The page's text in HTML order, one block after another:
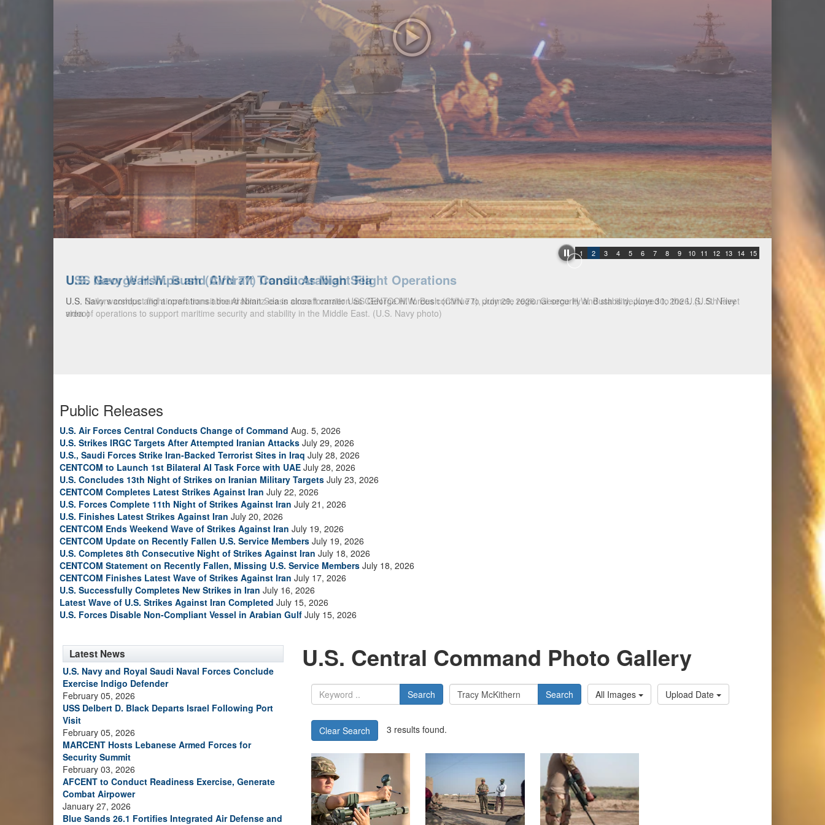
1 2 3 4 5 6 7 8 9 10 11 12 13 14 15
U.S. Navy Warships and Aircraft Transit Arabian Sea
U.S. Navy warships and aircraft transit the Arabian Sea in close formation as CENTCOM forces continue to promote regional security and stability, June 30, 2026. (U.S. Navy
video)
Public Releases
U.S. Air Forces Central Conducts Change of Command Aug. 5, 2026
U.S. Strikes IRGC Targets After Attempted Iranian Attacks July 29, 2026
U.S., Saudi Forces Strike Iran-Backed Terrorist Sites in Iraq July 28, 2026
CENTCOM to Launch 1st Bilateral AI Task Force with UAE July 28, 2026
U.S. Concludes 13th Night of Strikes on Iranian Military Targets July 23, 2026
CENTCOM Completes Latest Strikes Against Iran July 22, 2026
U.S. Forces Complete 11th Night of Strikes Against Iran July 21, 2026
U.S. Finishes Latest Strikes Against Iran July 20, 2026
CENTCOM Ends Weekend Wave of Strikes Against Iran July 19, 2026
CENTCOM Update on Recently Fallen U.S. Service Members July 19, 2026
U.S. Completes 8th Consecutive Night of Strikes Against Iran July 18, 2026
CENTCOM Statement on Recently Fallen, Missing U.S. Service Members July 18, 2026
CENTCOM Finishes Latest Wave of Strikes Against Iran July 17, 2026
U.S. Successfully Completes New Strikes in Iran July 16, 2026
Latest Wave of U.S. Strikes Against Iran Completed July 15, 2026
U.S. Forces Disable Non-Compliant Vessel in Arabian Gulf July 15, 2026
Latest News
U.S. Navy and Royal Saudi Naval Forces Conclude
Exercise Indigo Defender
February 05, 2026
USS Delbert D. Black Departs Israel Following Port
Visit
February 05, 2026
MARCENT Hosts Lebanese Armed Forces for
Security Summit
February 03, 2026
AFCENT to Conduct Readiness Exercise, Generate
Combat Airpower
January 27, 2026
Blue Sands 26.1 Fortifies Integrated Air Defense and
U.S. Central Command Photo Gallery
Search Search All Images Upload Date
Clear Search 3 results found.